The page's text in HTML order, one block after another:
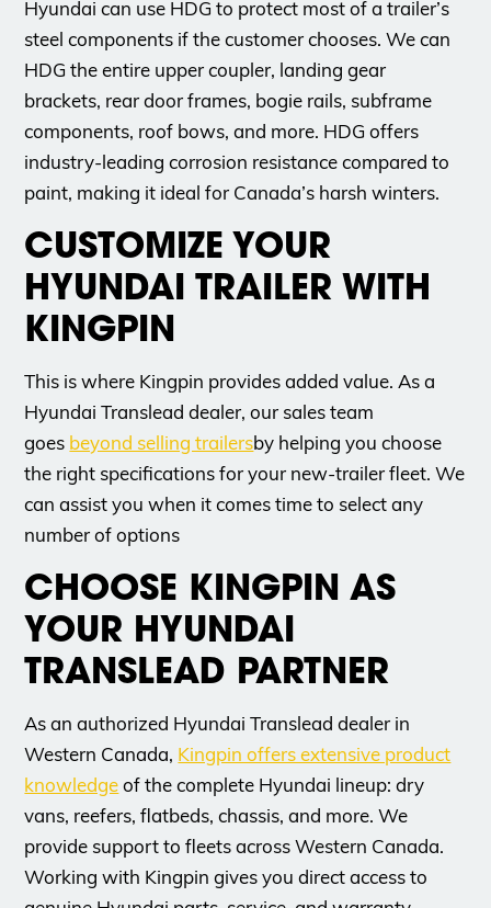
Hyundai can use HDG to protect most of a trailer’s
steel components if the customer chooses. We can
HDG the entire upper coupler, landing gear
brackets, rear door frames, bogie rails, subframe
components, roof bows, and more. HDG offers
industry-leading corrosion resistance compared to
paint, making it ideal for Canada’s harsh winters.
CUSTOMIZE YOUR
HYUNDAI TRAILER WITH
KINGPIN
This is where Kingpin provides added value. As a
Hyundai Translead dealer, our sales team
goes beyond selling trailersby helping you choose
the right specifications for your new-trailer fleet. We
can assist you when it comes time to select any
number of options
CHOOSE KINGPIN AS
YOUR HYUNDAI
TRANSLEAD PARTNER
As an authorized Hyundai Translead dealer in
Western Canada, Kingpin offers extensive product
knowledgeof the complete Hyundai lineup: dry
vans, reefers, flatbeds, chassis, and more. We
provide support to fleets across Western Canada.
Working with Kingpin gives you direct access to